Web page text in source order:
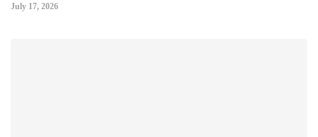
July 17, 2026